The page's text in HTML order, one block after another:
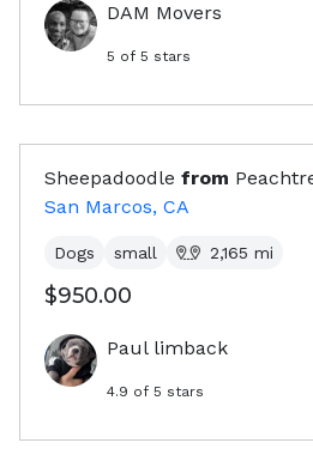
DAM Movers
5 of 5 stars
Sheepadoodle from
San Marcos, CA
Dogs small 2,165 mi
$950.00
Paul limback
4.9 of 5 stars